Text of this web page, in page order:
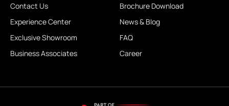
Contact Us
Experience Center
Exclusive Showroom
Business Associates
Brochure Download
News & Blog
FAQ
Career